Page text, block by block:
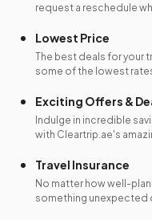
request a reschedule
Lowest Price
The best deals for your
some of the lowest
Exciting Offers &
Indulge in incredible
with Cleartrip.ae's
Travel Insurance
No matter how well-
something unexpected